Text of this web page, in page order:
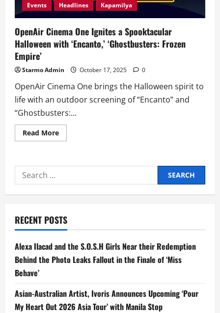
Events Headlines Kapamilya
OpenAir Cinema One Ignites a Spooktacular
Halloween with ‘Encanto,’ ‘Ghostbusters: Frozen
Empire’
Starmo Admin October 17, 2025 0
OpenAir Cinema One brings the Halloween spirit to
life with an outdoor screening of “Encanto” and
“Ghostbusters:...
Read MoreRead
more
One
Spooktacular
Halloween
‘Ghostbusters:
Frozen
Empire’
Search
for:
RECENT POSTS
Alexa Ilacad and the S.O.S.H Girls Near their Redemption
Behind the Photo Leaks Fallout in the Finale of ‘Miss
Behave’
Asian-Australian Artist, Ivoris Announces Upcoming ‘Pour
My Heart Out 2026 Asia Tour’ with Manila Stop